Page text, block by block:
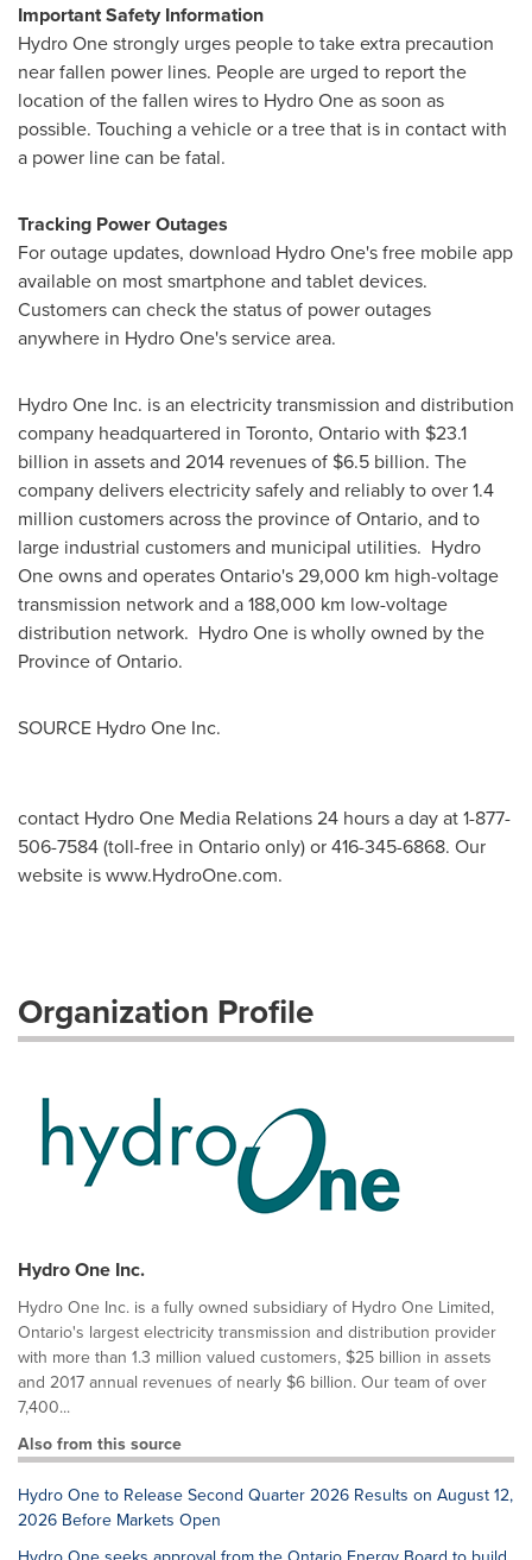
Important Safety Information
Hydro One strongly urges people to take extra precaution
near fallen power lines. People are urged to report the
location of the fallen wires to Hydro One as soon as
possible. Touching a vehicle or a tree that is in contact with
a power line can be fatal.
Tracking Power Outages
For outage updates, download Hydro One's free mobile app
available on most smartphone and tablet devices.
Customers can check the status of power outages
anywhere in Hydro One's service area.
Hydro One Inc. is an electricity transmission and distribution
company headquartered in Toronto, Ontariowith $23.1
billion in assets and 2014 revenues of $6.5 billion. The
company delivers electricity safely and reliably to over 1.4
million customers across the province ofOntario, and to
large industrial customers and municipal utilities. Hydro
One owns and operatesOntario's29,000 km high-voltage
transmission network and a 188,000 km low-voltage
distribution network. Hydro One is wholly owned by the
Province ofOntario.
SOURCE Hydro One Inc.
contact Hydro One Media Relations 24 hours a day at 1-877-
506-7584 (toll-free in Ontario only) or 416-345-6868. Our
website is www.HydroOne.com.
Organization Profile
Hydro One Inc.
Hydro One Inc. is a fully owned subsidiary of Hydro One Limited,
Ontario's largest electricity transmission and distribution provider
with more than 1.3 million valued customers, $25 billion in assets
and 2017 annual revenues of nearly $6 billion. Our team of over
7,400...
Also from this source
Hydro One to Release Second Quarter 2026 Results on August 12,
2026 Before Markets Open